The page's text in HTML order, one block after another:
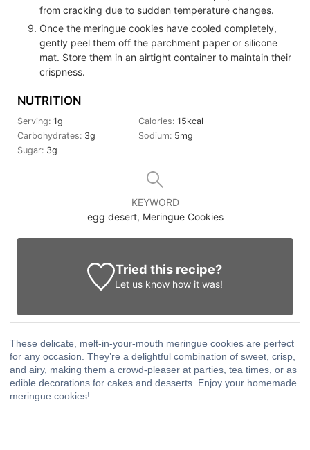
from cracking due to sudden temperature changes.
Once the meringue cookies have cooled completely,
gently peel them off the parchment paper or silicone
mat. Store them in an airtight container to maintain their
crispness.
NUTRITION
Serving: 1g Calories: 15kcal
Carbohydrates: 3g Sodium: 5mg
Sugar: 3g
KEYWORD
egg desert, Meringue Cookies
Tried this recipe?
Let us know how it was!
These delicate, melt-in-your-mouth meringue cookies are perfect
for any occasion. They’re a delightful combination of sweet, crisp,
and airy, making them a crowd-pleaser at parties, tea times, or as
edible decorations for cakes and desserts. Enjoy your homemade
meringue cookies!